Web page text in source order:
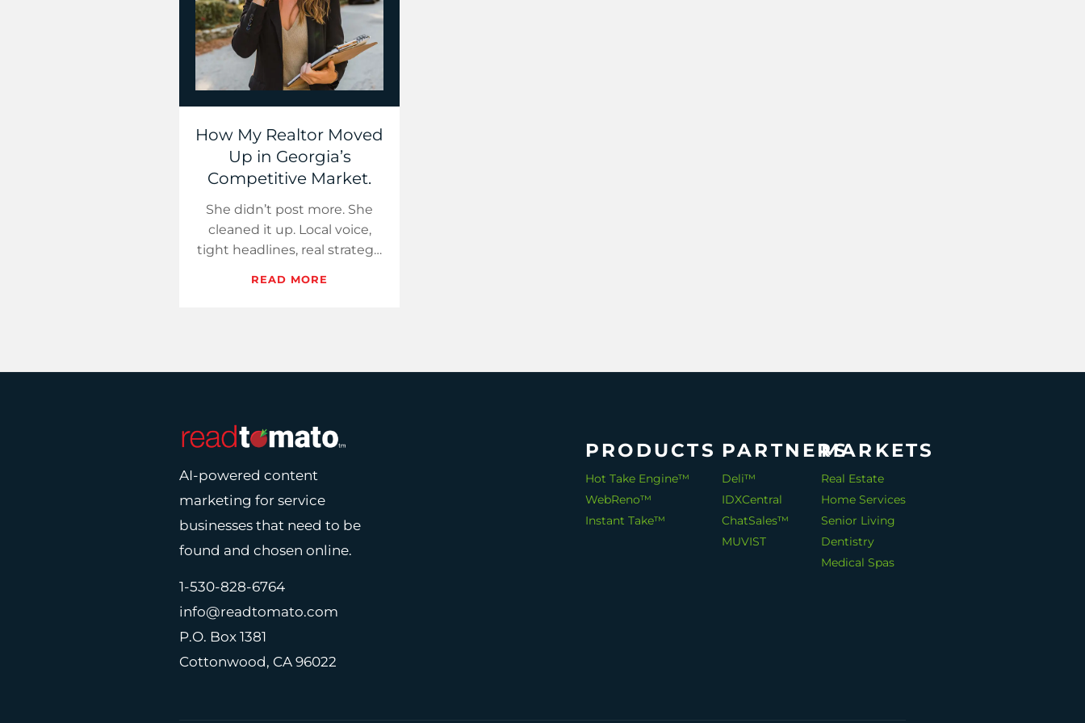
How My Realtor Moved
Up in Georgia’s
Competitive Market.
She didn’t post more. She
cleaned it up. Local voice,
tight headlines, real strategy.
READ MORE
AI-powered content
marketing for service
businesses that need to be
found and chosen online.
1-530-828-6764
info@readtomato.com
P.O. Box 1381
Cottonwood, CA 96022
PRODUCTS
Hot Take Engine™
WebReno™
Instant Take™
PARTNERS
Deli™
IDXCentral
ChatSales™
MUVIST
MARKETS
Real Estate
Home Services
Senior Living
Dentistry
Medical Spas